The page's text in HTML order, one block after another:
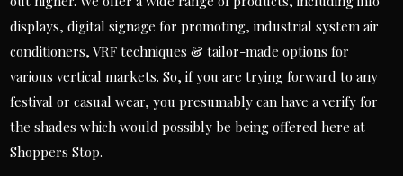
displays, digital signage for promoting, industrial system air
conditioners, VRF techniques & tailor-made options for
various vertical markets. So, if you are trying forward to any
festival or casual wear, you presumably can have a verify for
the shades which would possibly be being offered here at
Shoppers Stop.